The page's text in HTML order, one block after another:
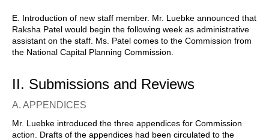
E. Introduction of new staff member. Mr. Luebke announced that
Raksha Patel would begin the following week as administrative
assistant on the staff. Ms. Patel comes to the Commission from
the National Capital Planning Commission.
II. Submissions and Reviews
A. APPENDICES
Mr. Luebke introduced the three appendices for Commission
action. Drafts of the appendices had been circulated to the